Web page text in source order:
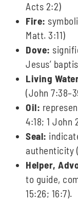
Acts 2:2)
Fire:
Matt. 3:11)
Dove:
Jesus’
Living
(John
Oil:
4:18; 1 John
Seal:
authenticity
Helper,
to guide,
15:26; 16:7).